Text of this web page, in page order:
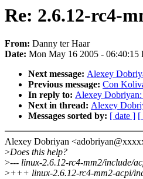
Re: 2.6.12-rc4-
From: Danny ter Haar
Date: Mon May 16 2005 - 06:40:15
Next message: Alexey
Previous message: Con
In reply to: Alexey
Next in thread: Alexey
Messages sorted by: [ date ] [
Alexey Dobriyan
>Does this help?
>--- linux-2.6.12-rc4-mm2/include/
>+++ linux-2.6.12-rc4-mm2-acpi/